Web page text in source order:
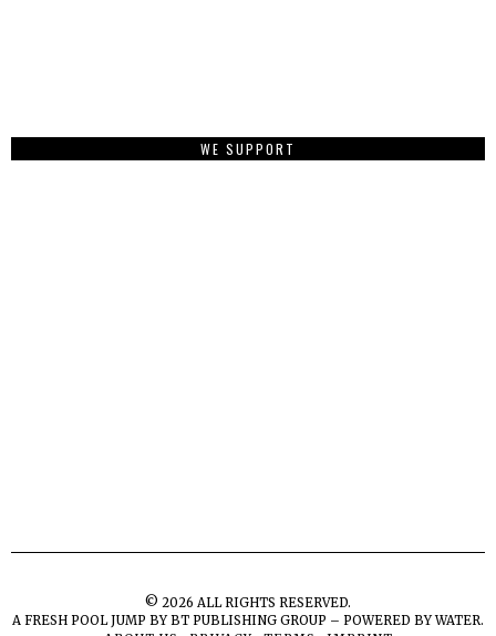
WE SUPPORT
© 2026 ALL RIGHTS RESERVED.
A FRESH POOL JUMP BYBT PUBLISHING GROUP – POWERED BY WATER.